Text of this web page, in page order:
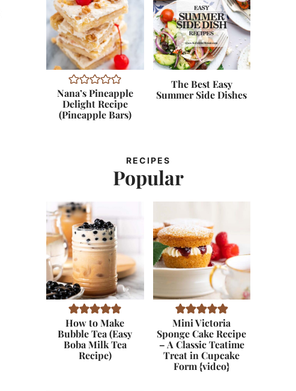
Nana’s Pineapple
Delight Recipe
(Pineapple Bars)
The Best Easy
Summer Side Dishes
RECIPES
Popular
How to Make
Bubble Tea (Easy
Boba Milk Tea
Recipe)
Mini Victoria
Sponge Cake Recipe
– A Classic Teatime
Treat in Cupcake
Form {video}